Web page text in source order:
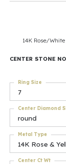
14K Rose/
CENTER STONE
7
Ring Size
round
Center Diamond
14K Rose &
Metal Type
Center Ct Wt